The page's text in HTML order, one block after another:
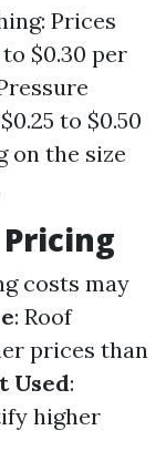
Prices
$0.30 per
to $0.50
on the size
costs may
: Roof
prices than
Used:
higher